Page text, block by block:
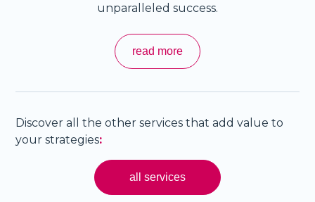
unparalleled success.
read more
Discover all the other services that add value to
your strategies:
all services